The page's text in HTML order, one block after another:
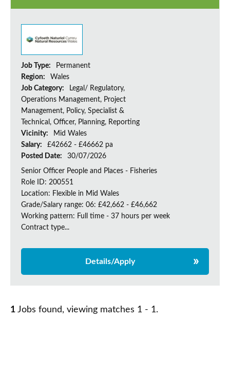
Job Type:
Permanent
Region:
Wales
Job Category:
Legal/ Regulatory,
Operations Management, Project
Management, Policy, Specialist &
Technical, Officer, Planning, Reporting
Vicinity:
Mid Wales
Salary:
£42662 - £46662 pa
Posted Date:
30/07/2026
Senior Officer People and Places - Fisheries
Role ID: 200551
Location: Flexible in Mid Wales
Grade/Salary range: 06: £42,662 - £46,662
Working pattern: Full time - 37 hours per week
Contract type...
Details/Apply
1 Jobs found, viewing matches 1 - 1.